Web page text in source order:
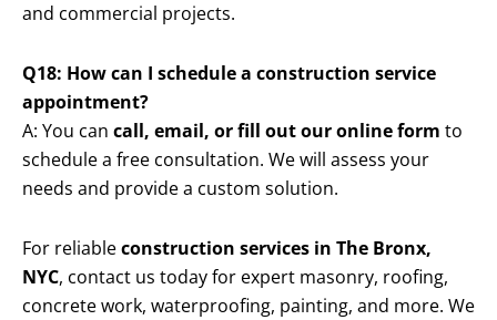
and commercial projects.
Q18: How can I schedule a construction service
appointment?
A: You can call, email, or fill out our online form to
schedule a free consultation. We will assess your
needs and provide a custom solution.
For reliableconstruction services in The Bronx,
NYC, contact us today for expert masonry, roofing,
concrete work, waterproofing, painting, and more. We